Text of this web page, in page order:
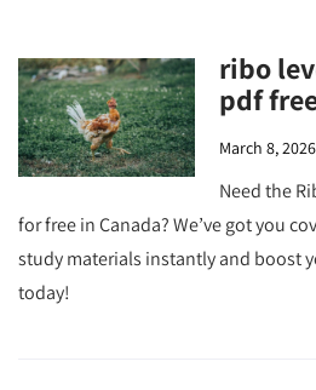
ribo
pdf
March 8, 2026
Need the
for free in Canada? We’ve got you
study materials instantly and boost
today!